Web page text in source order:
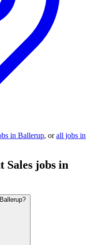
in Ballerup, orall jobs in
Sales jobs in